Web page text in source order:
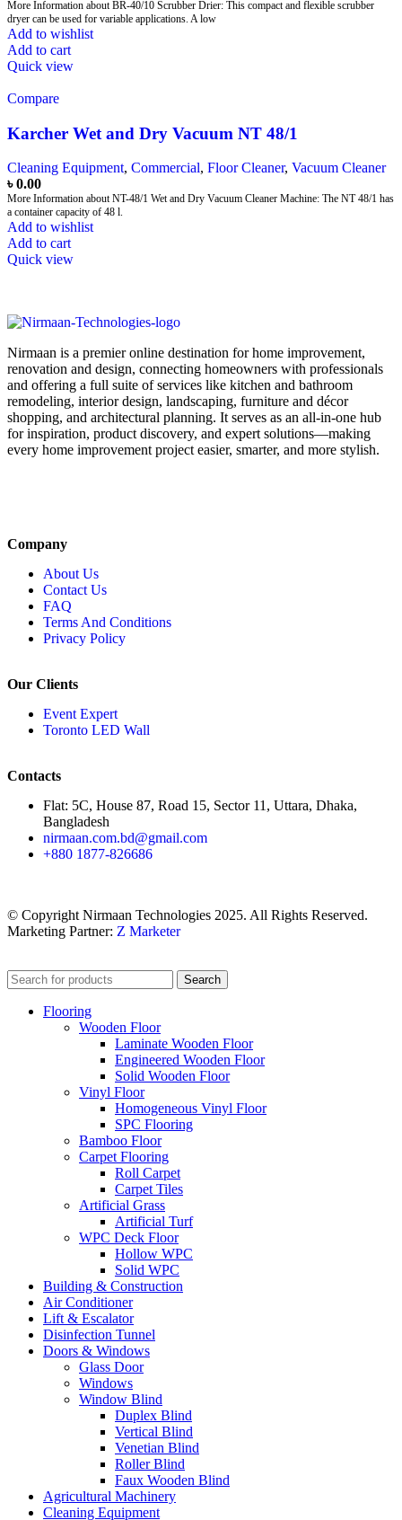
More Information about BR-40/10 Scrubber Drier: This compact and flexible scrubber
dryer can be used for variable applications. A low
Add to wishlist
Add to cart
Quick view
Compare
Karcher Wet and Dry Vacuum NT 48/1
Cleaning Equipment, Commercial, Floor Cleaner, Vacuum Cleaner
৳0.00
More Information about NT-48/1 Wet and Dry Vacuum Cleaner Machine: The NT 48/1 has
a container capacity of 48 l.
Add to wishlist
Add to cart
Quick view
Nirmaan is a premier online destination for home improvement,
renovation and design, connecting homeowners with professionals
and offering a full suite of services like kitchen and bathroom
remodeling, interior design, landscaping, furniture and décor
shopping, and architectural planning. It serves as an all-in-one hub
for inspiration, product discovery, and expert solutions—making
every home improvement project easier, smarter, and more stylish.
Company
About Us
Contact Us
FAQ
Terms And Conditions
Privacy Policy
Our Clients
Event Expert
Toronto LED Wall
Contacts
Flat: 5C, House 87, Road 15, Sector 11, Uttara, Dhaka,
Bangladesh
nirmaan.com.bd@gmail.com
+880 1877-826686
© Copyright Nirmaan Technologies 2025. All Rights Reserved.
Marketing Partner: Z Marketer
Search
Flooring
Wooden Floor
Laminate Wooden Floor
Engineered Wooden Floor
Solid Wooden Floor
Vinyl Floor
Homogeneous Vinyl Floor
SPC Flooring
Bamboo Floor
Carpet Flooring
Roll Carpet
Carpet Tiles
Artificial Grass
Artificial Turf
WPC Deck Floor
Hollow WPC
Solid WPC
Building & Construction
Air Conditioner
Lift & Escalator
Disinfection Tunnel
Doors & Windows
Glass Door
Windows
Window Blind
Duplex Blind
Vertical Blind
Venetian Blind
Roller Blind
Faux Wooden Blind
Agricultural Machinery
Cleaning Equipment